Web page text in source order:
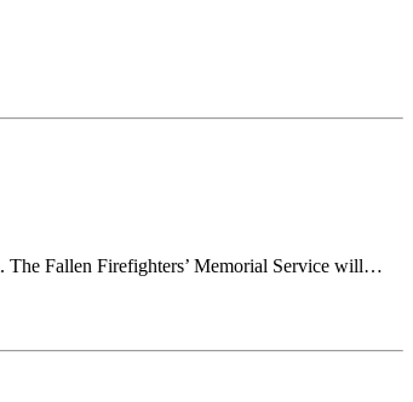
The Fallen Firefighters’ Memorial Service will…